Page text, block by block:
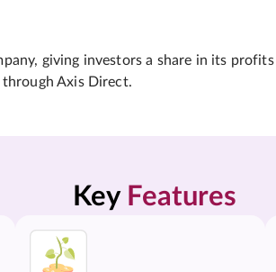
giving investors a share in its
Axis Direct.
Key Features